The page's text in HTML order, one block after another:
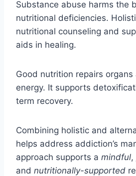
Substance abuse harms the
nutritional deficiencies.
nutritional counseling and
aids in healing.
Good nutrition repairs
energy. It supports
term recovery.
Combining holistic and
helps address addiction’s
approach supports a mindful,
and nutritionally-supported